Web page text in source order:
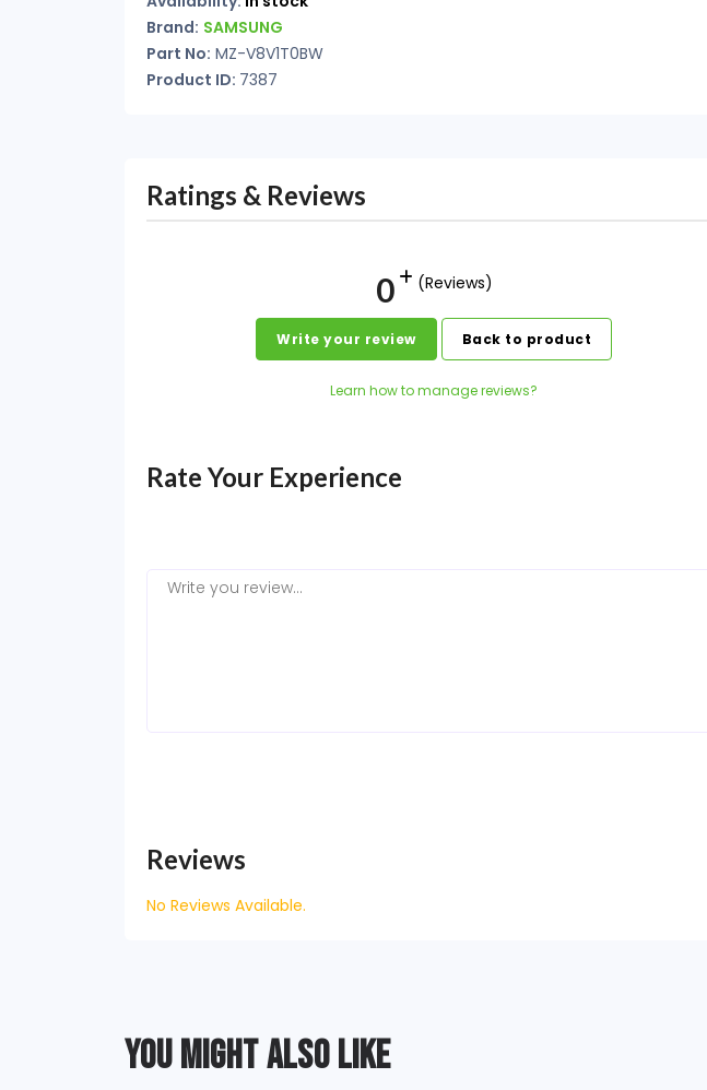
Brand: SAMSUNG
Part No: MZ-V8V1T0BW
Product ID: 7387
Ratings & Reviews
0 (Reviews)
Write your review Back to product
Learn how to manage reviews?
Rate Your Experience
Reviews
No Reviews Available.
YOU MIGHT ALSO LIKE